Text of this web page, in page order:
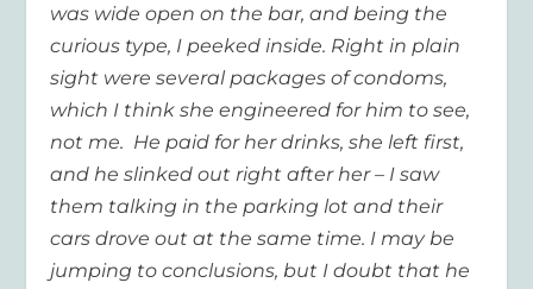
was wide open on the bar, and being the
curious type, I peeked inside. Right in plain
sight were several packages of condoms,
which I think she engineered for him to see,
not me. He paid for her drinks, she left first,
and he slinked out right after her – I saw
them talking in the parking lot and their
cars drove out at the same time. I may be
jumping to conclusions, but I doubt that he